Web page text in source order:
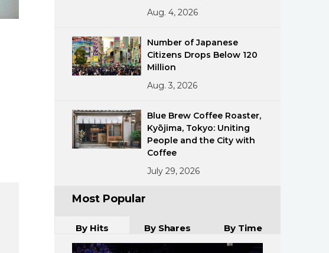
Tokyo
Announcements
Aug. 4, 2026
Number of Japanese
Citizens Drops Below 120
Million
Aug. 3, 2026
Blue Brew Coffee Roaster,
Kyōjima, Tokyo: Uniting
People and the City with
Coffee
July 29, 2026
Most Popular
By Hits By Shares By Time